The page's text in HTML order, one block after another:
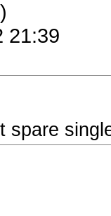
21:39
spare